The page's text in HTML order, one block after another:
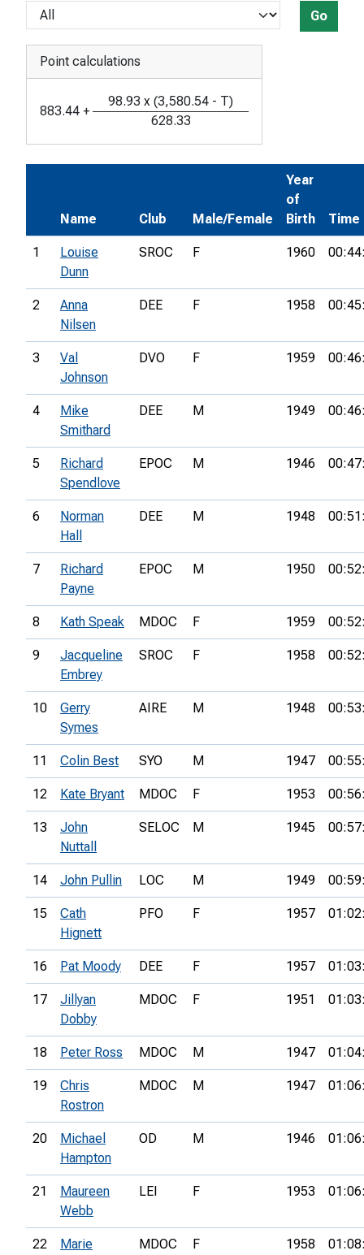
Go
Point calculations
883.44 +
98.93 x (3,580.54 - T)
628.33
Name Club Male/Female
Year
of
Birth
Time
1
Louise
Dunn
SROC F 1960
2
Anna
Nilsen
DEE F 1958
3
Val
Johnson
DVO F 1959
4
Mike
Smithard
DEE M 1949
5
Richard
Spendlove
EPOC M 1946
6
Norman
Hall
DEE M 1948
7
Richard
Payne
EPOC M 1950
8 Kath Speak MDOC F 1959
9
Jacqueline
Embrey
SROC F 1958
10
Gerry
Symes
AIRE M 1948
11 Colin Best SYO M 1947
12 Kate Bryant MDOC F 1953
13
John
Nuttall
SELOC M 1945
14 John Pullin LOC M 1949
15
Cath
Hignett
PFO F 1957
16 Pat Moody DEE F 1957
17
Jillyan
Dobby
MDOC F 1951
18 Peter Ross MDOC M 1947
19
Chris
Rostron
MDOC M 1947
20
Michael
Hampton
OD M 1946
21
Maureen
Webb
LEI F 1953
22 Marie MDOC F 1958